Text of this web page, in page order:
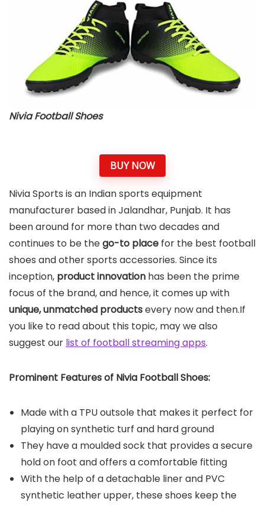
Nivia Football Shoes
BUY NOW
Nivia Sports is an Indian sports equipment
manufacturer based in Jalandhar, Punjab. It has
been around for more than two decades and
continues to be thego-to place for the best football
shoes and other sports accessories. Since its
inception, product innovation has been the prime
focus of the brand, and hence, it comes up with
unique, unmatched productsevery now and then.If
you like to read about this topic, may we also
suggest our list of football streaming apps.
Prominent Features of Nivia Football Shoes:
Made with a TPU outsole that makes it perfect for
playing on synthetic turf and hard ground
They have a moulded sock that provides a secure
hold on foot and offers a comfortable fitting
With the help of a detachable liner and PVC
synthetic leather upper, these shoes keep the